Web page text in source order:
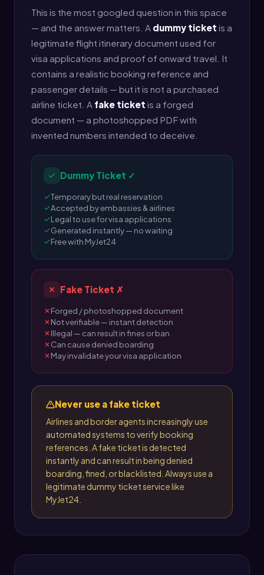
This is the most googled question in this space
— and the answer matters. A dummy ticket is a
legitimate flight itinerary document used for
visa applications and proof of onward travel. It
contains a realistic booking reference and
passenger details — but it is not a purchased
airline ticket. A fake ticket is a forged
document — a photoshopped PDF with
invented numbers intended to deceive.
Dummy Ticket ✓
Temporary but real reservation
Accepted by embassies & airlines
Legal to use for visa applications
Generated instantly — no waiting
Free with MyJet24
Fake Ticket ✗
Forged / photoshopped document
Not verifiable — instant detection
Illegal — can result in fines or ban
Can cause denied boarding
May invalidate your visa application
Never use a fake ticket
Airlines and border agents increasingly use
automated systems to verify booking
references. A fake ticket is detected
instantly and can result in being denied
boarding, fined, or blacklisted. Always use a
legitimate dummy ticket service like
MyJet24.